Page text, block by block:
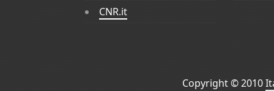
CNR.it
Copyright © 2010